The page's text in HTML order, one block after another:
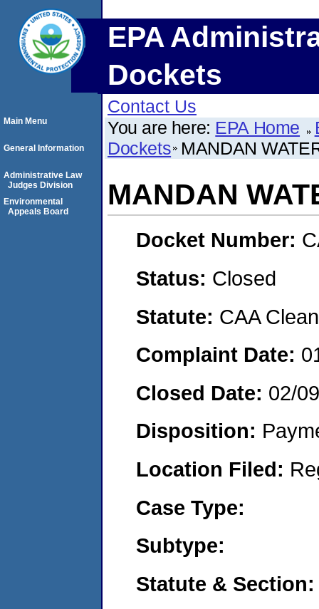
EPA
Dockets
Contact Us
You are here: EPA Home
Dockets MANDAN
MANDAN
Docket Number:
Status: Closed
Statute: CAA
Complaint Date:
Closed Date: 02/
Disposition:
Location Filed:
Case Type:
Subtype:
Statute & Section:
Main Menu
General Information
Administrative Law
Judges Division
Environmental
Appeals Board